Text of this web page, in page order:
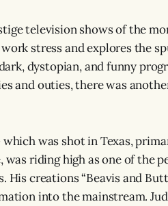
television shows of the
stress and explores the
dystopian, and funny
and outies, there was
was shot in Texas,
was riding high as one of the
creations “Beavis and
into the mainstream.